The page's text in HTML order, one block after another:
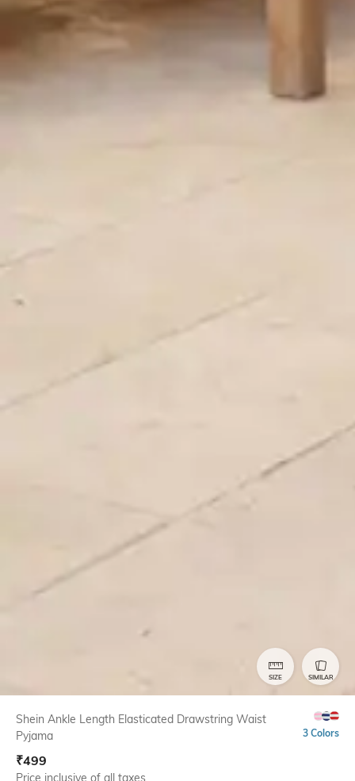
SIZE SIMILAR
Shein Ankle Length Elasticated Drawstring Waist
Pyjama
3 Colors
₹499
Price inclusive of all taxes